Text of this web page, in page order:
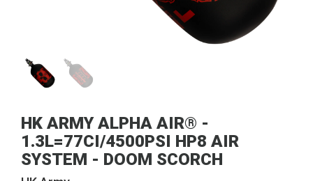
HK ARMY ALPHA AIR® -
1.3L=77CI/4500PSI HP8 AIR
SYSTEM - DOOM SCORCH